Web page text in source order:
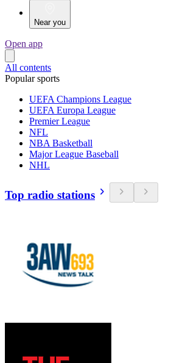
Near you
Open app
All contents
Popular sports
UEFA Champions League
UEFA Europa League
Premier League
NFL
NBA Basketball
Major League Baseball
NHL
Top radio stations